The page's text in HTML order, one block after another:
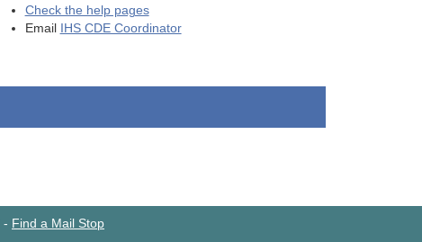
Check the help pages
Email
IHS CDE Coordinator
- Find a Mail Stop